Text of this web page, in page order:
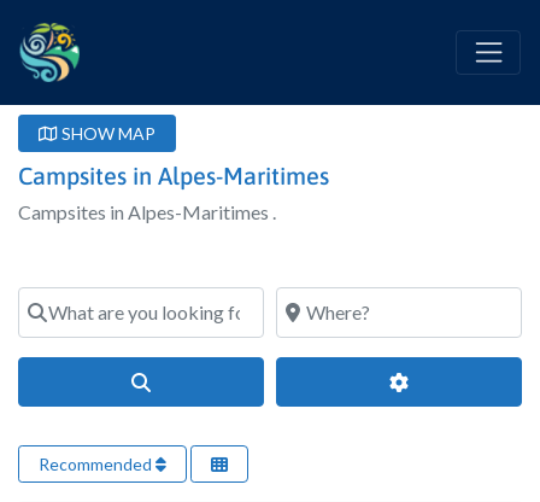
SHOW MAP
Campsites in Alpes-Maritimes
Campsites in Alpes-Maritimes .
What are you looking for? Where?
Advanced
Recommended